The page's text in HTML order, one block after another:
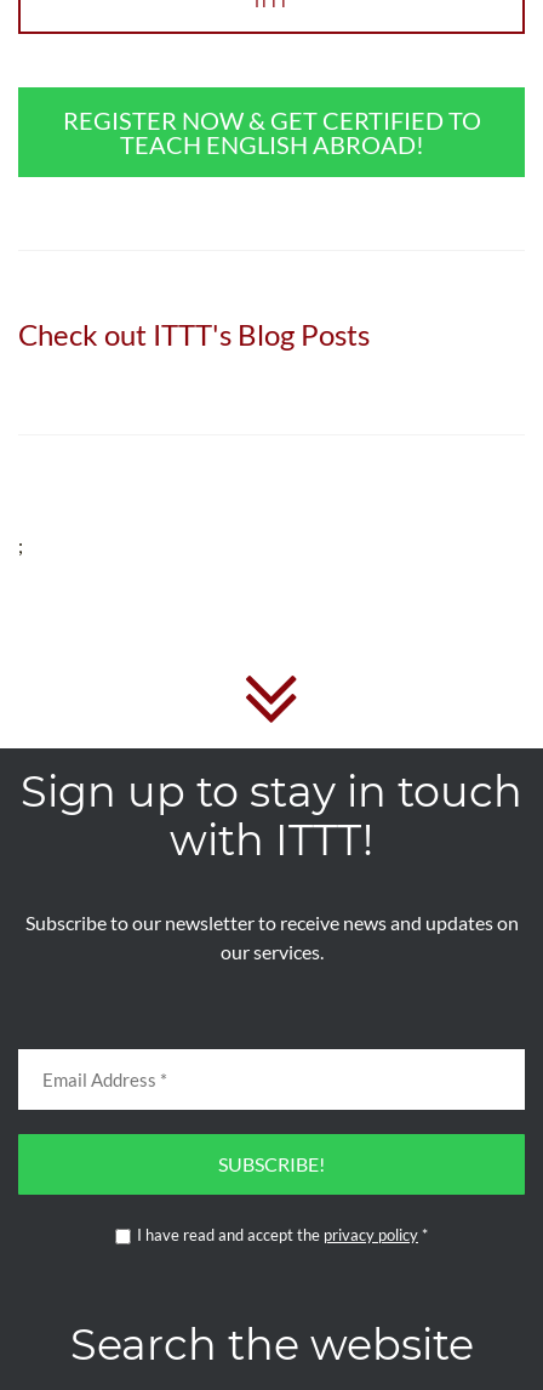
REGISTER NOW & GET CERTIFIED TO
TEACH ENGLISH ABROAD!
Check out ITTT's Blog Posts
;
Sign up to stay in touch
with ITTT!
Subscribe to our newsletter to receive news and updates on
our services.
SUBSCRIBE!
I have read and accept the privacy policy *
Search the website